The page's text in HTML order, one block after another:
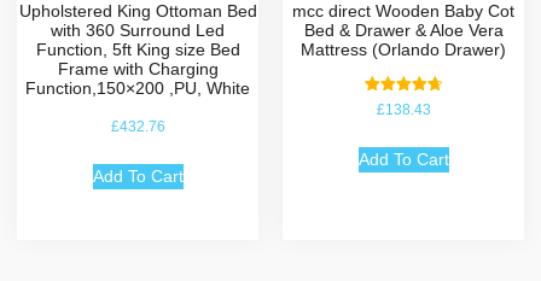
Upholstered King Ottoman Bed
with 360 Surround Led
Function, 5ft King size Bed
Frame with Charging
Function,150×200 ,PU, White
£432.76
Add To Cart
mcc direct Wooden Baby Cot
Bed & Drawer & Aloe Vera
Mattress (Orlando Drawer)
Rated
£138.43
Add To Cart